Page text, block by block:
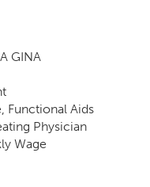
GINA
Functional Aids
Physician
Wage